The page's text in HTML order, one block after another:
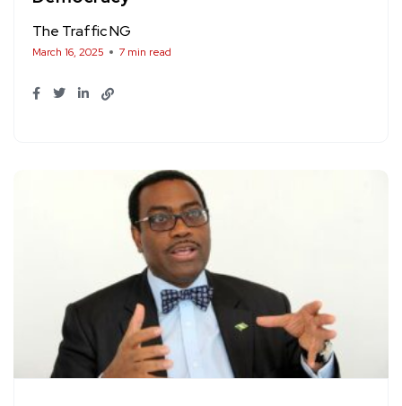
The Traffic NG
March 16, 2025 7 min read